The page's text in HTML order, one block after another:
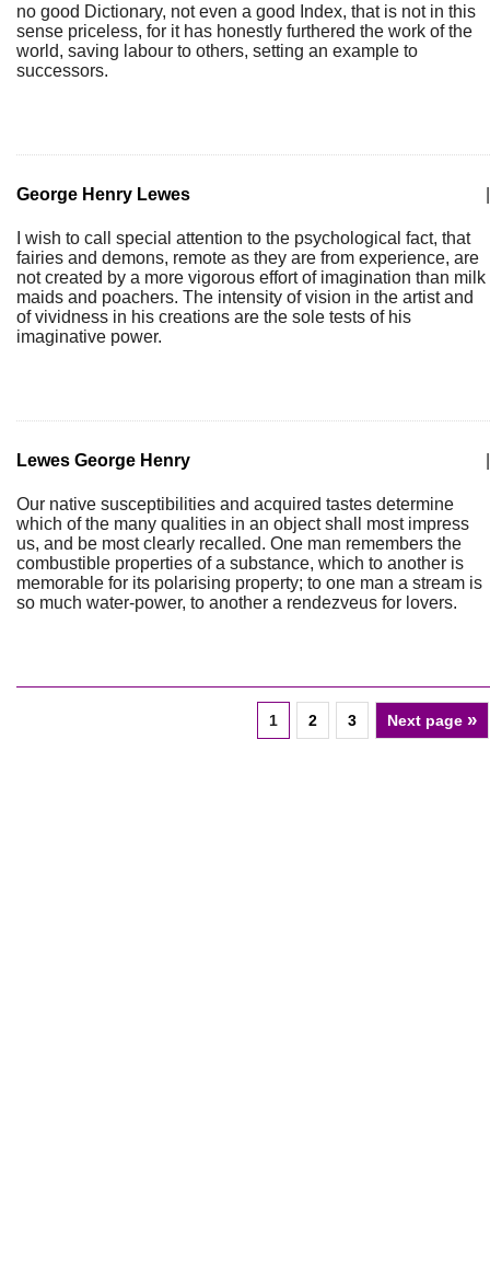
no good Dictionary, not even a good Index, that is not in this
sense priceless, for it has honestly furthered the work of the
world, saving labour to others, setting an example to
successors.
George Henry Lewes
I wish to call special attention to the psychological fact, that
fairies and demons, remote as they are from experience, are
not created by a more vigorous effort of imagination than milk
maids and poachers. The intensity of vision in the artist and
of vividness in his creations are the sole tests of his
imaginative power.
Lewes George Henry
Our native susceptibilities and acquired tastes determine
which of the many qualities in an object shall most impress
us, and be most clearly recalled. One man remembers the
combustible properties of a substance, which to another is
memorable for its polarising property; to one man a stream is
so much water-power, to another a rendezveus for lovers.
1 2 3 Next page »